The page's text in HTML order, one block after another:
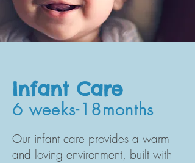
Infant Care
6 weeks-18months
Our infant care provides a warm
and loving environment, built with